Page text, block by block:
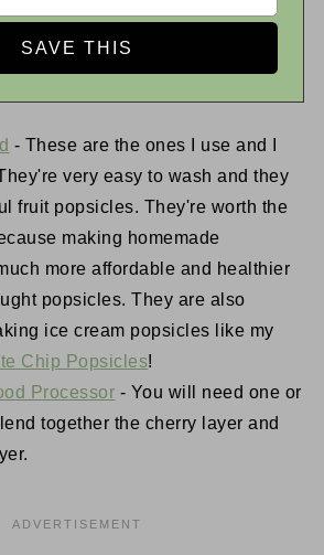
- These are the ones I use and I
very easy to wash and they
fruit popsicles. They're worth the
making homemade
more affordable and healthier
popsicles. They are also
ice cream popsicles like my
Chip Popsicles!
Processor - You will need one or
together the cherry layer and